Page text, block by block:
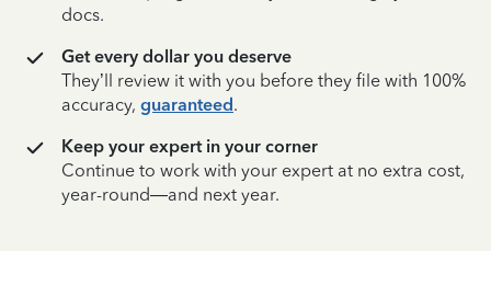
docs.
Get every dollar you deserve
They’ll review it with you before they file with 100%
accuracy, guaranteed.
Keep your expert in your corner
Continue to work with your expert at no extra cost,
year-round—and next year.